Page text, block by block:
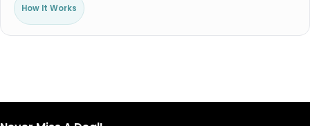
How It Works